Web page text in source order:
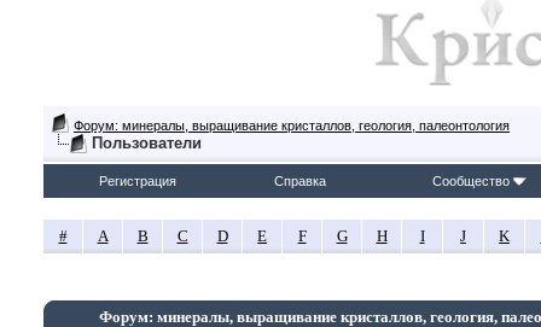
Форум: минералы, выращивание кристаллов, геология, палеонтология
Пользователи
Регистрация Справка Сообщество
# A B C D E F G H I J K
Форум: минералы, выращивание кристаллов, геология,